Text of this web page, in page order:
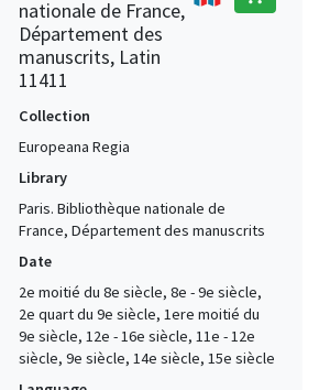
nationale de France,
Département des
manuscrits, Latin
11411
Collection
Europeana Regia
Library
Paris. Bibliothèque nationale de
France, Département des manuscrits
Date
2e moitié du 8e siècle, 8e - 9e siècle,
2e quart du 9e siècle, 1ere moitié du
9e siècle, 12e - 16e siècle, 11e - 12e
siècle, 9e siècle, 14e siècle, 15e siècle